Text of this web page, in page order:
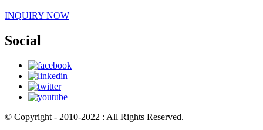
INQUIRY NOW
Social
© Copyright - 2010-2022 : All Rights Reserved.